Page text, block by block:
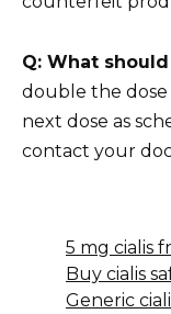
Q: What
double the
next dose as
contact your
5 mg cialis
Buy cialis
Generic